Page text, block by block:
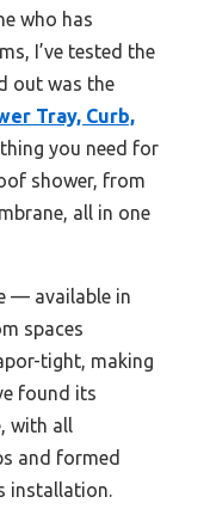
who has
I’ve tested the
out was the
Tray, Curb,
you need for
shower, from
all in one
— available in
spaces
tight, making
found its
with all
and formed
installation.